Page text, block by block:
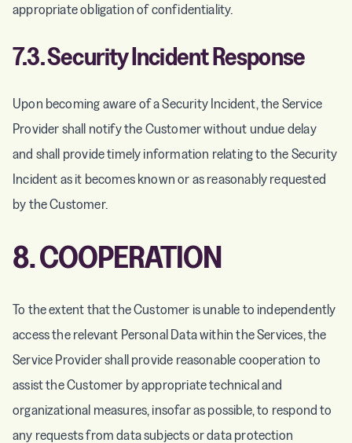
appropriate obligation of confidentiality.
7.3. Security Incident Response
Upon becoming aware of a Security Incident, the Service
Provider shall notify the Customer without undue delay
and shall provide timely information relating to the Security
Incident as it becomes known or as reasonably requested
by the Customer.
8. COOPERATION
To the extent that the Customer is unable to independently
access the relevant Personal Data within the Services, the
Service Provider shall provide reasonable cooperation to
assist the Customer by appropriate technical and
organizational measures, insofar as possible, to respond to
any requests from data subjects or data protection